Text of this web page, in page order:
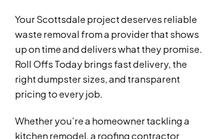
Your Scottsdale project deserves reliable
waste removal from a provider that shows
up on time and delivers what they promise.
Roll Offs Today brings fast delivery, the
right dumpster sizes, and transparent
pricing to every job.
Whether you’re a homeowner tackling a
kitchen remodel, a roofing contractor